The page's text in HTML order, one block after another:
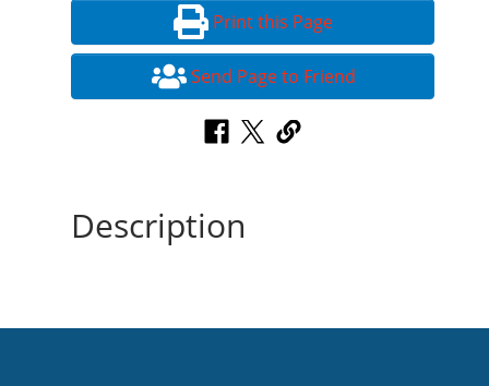
Print this Page
Send Page to Friend
Description